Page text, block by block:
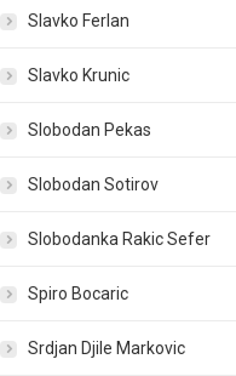
Slavko Ferlan
Slavko Krunic
Slobodan Pekas
Slobodan Sotirov
Slobodanka Rakic Sefer
Spiro Bocaric
Srdjan Djile Markovic